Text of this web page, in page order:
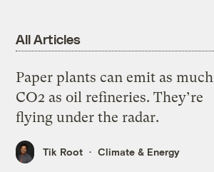
All Articles
Paper plants can emit as much
CO2 as oil refineries. They’re
flying under the radar.
Tik Root Climate & Energy